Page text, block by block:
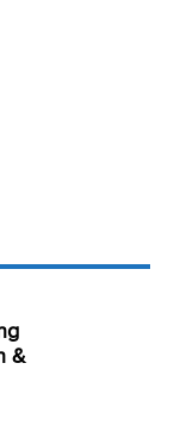
&